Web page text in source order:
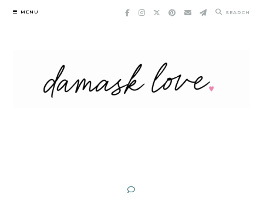
Skip
MENU SEARCH